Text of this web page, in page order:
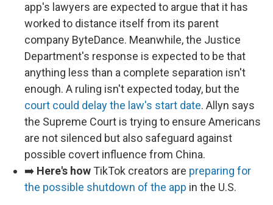
app's lawyers are expected to argue that it has
worked to distance itself from its parent
company ByteDance. Meanwhile, the Justice
Department's response is expected to be that
anything less than a complete separation isn't
enough. A ruling isn't expected today, but the
court could delay the law's start date. Allyn says
the Supreme Court is trying to ensure Americans
are not silenced but also safeguard against
possible covert influence from China.
➡️ Here's how TikTok creators are preparing for
the possible shutdown of the app in the U.S.